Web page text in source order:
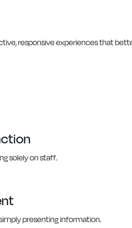
responsive experiences that
solely on staff.
presenting information.